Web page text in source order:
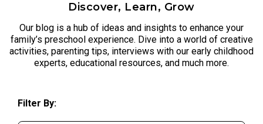
Discover, Learn, Grow
Our blog is a hub of ideas and insights to enhance your
family’s preschool experience. Dive into a world of creative
activities, parenting tips, interviews with our early childhood
experts, educational resources, and much more.
Filter By: